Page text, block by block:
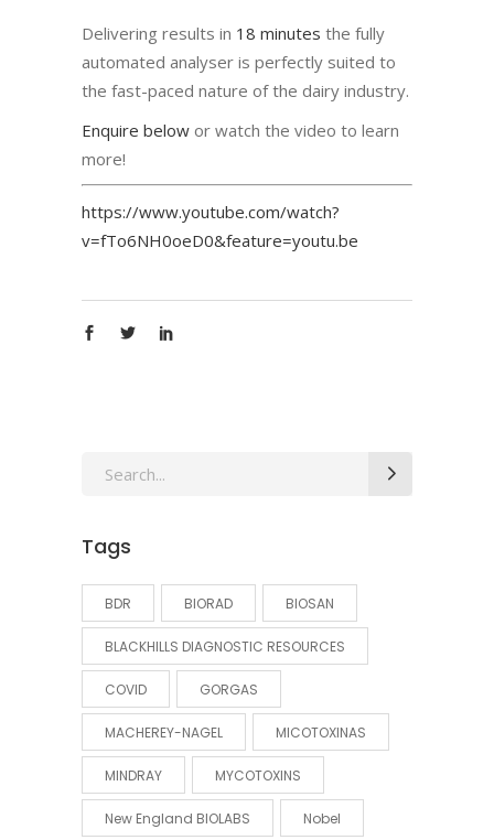
Delivering results in 18 minutes the fully
automated analyser is perfectly suited to
the fast-paced nature of the dairy industry.
Enquire below or watch the video to learn
more!
https://www.youtube.com/watch?
v=fTo6NH0oeD0&feature=youtu.be
Search
Tags
BDR BIORAD BIOSAN
BLACKHILLS DIAGNOSTIC RESOURCES
COVID GORGAS
MACHEREY-NAGEL MICOTOXINAS
MINDRAY MYCOTOXINS
New England BIOLABS Nobel